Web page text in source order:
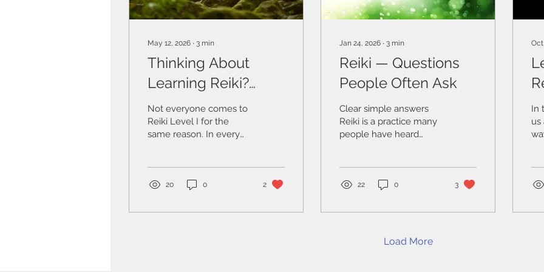
May 12, 2026 ∙ 3 min
Thinking About
Learning Reiki?
What Reiki Level I Is
Really About.
Not everyone comes to
Reiki Level I for the
same reason. In every
therapists who want to
understanding of energy
20 0 2
Jan 24, 2026 ∙ 3 min
Reiki — Questions
People Often Ask
Clear simple answers
Reiki is a practice many
people have heard
with healing, others with
unsure whether it is
trust or relate to. Below
22 0 3
Oct
In
us
Load More